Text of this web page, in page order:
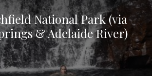
National Park (via
& Adelaide River)